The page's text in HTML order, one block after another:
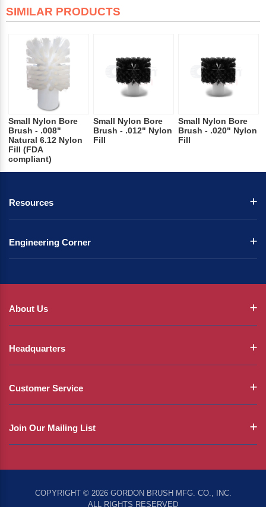
SIMILAR PRODUCTS
Small Nylon Bore
Brush - .008"
Natural 6.12 Nylon
Fill (FDA
compliant)
Small Nylon Bore
Brush - .012" Nylon
Fill
Small Nylon Bore
Brush - .020" Nylon
Fill
Resources
Engineering Corner
About Us
Headquarters
Customer Service
Join Our Mailing List
COPYRIGHT © 2026 GORDON BRUSH MFG. CO., INC.
ALL RIGHTS RESERVED